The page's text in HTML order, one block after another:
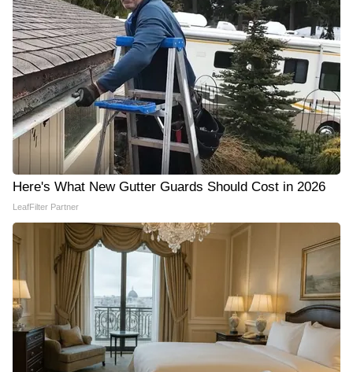
Here's What New Gutter Guards Should Cost in 2026
LeafFilter Partner